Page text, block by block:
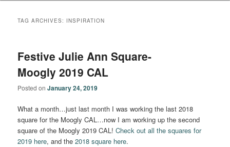
TAG ARCHIVES: INSPIRATION
Festive Julie Ann Square-
Moogly 2019 CAL
Posted onJanuary 24, 2019
What a month…just last month I was working the last 2018
square for the Moogly CAL…now I am working up the second
square of the Moogly 2019 CAL!Check out all the squares for
2019 here, and the2018 square here.